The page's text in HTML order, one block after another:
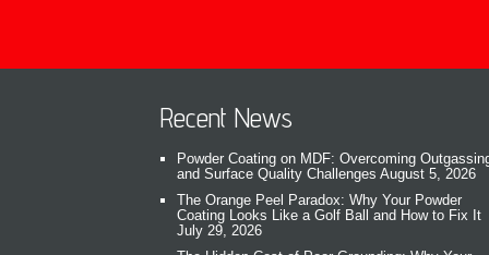
Recent News
Powder Coating on MDF: Overcoming
and Surface Quality Challenges August 5, 2026
The Orange Peel Paradox: Why Your Powder
Coating Looks Like a Golf Ball and How to Fix It
July 29, 2026